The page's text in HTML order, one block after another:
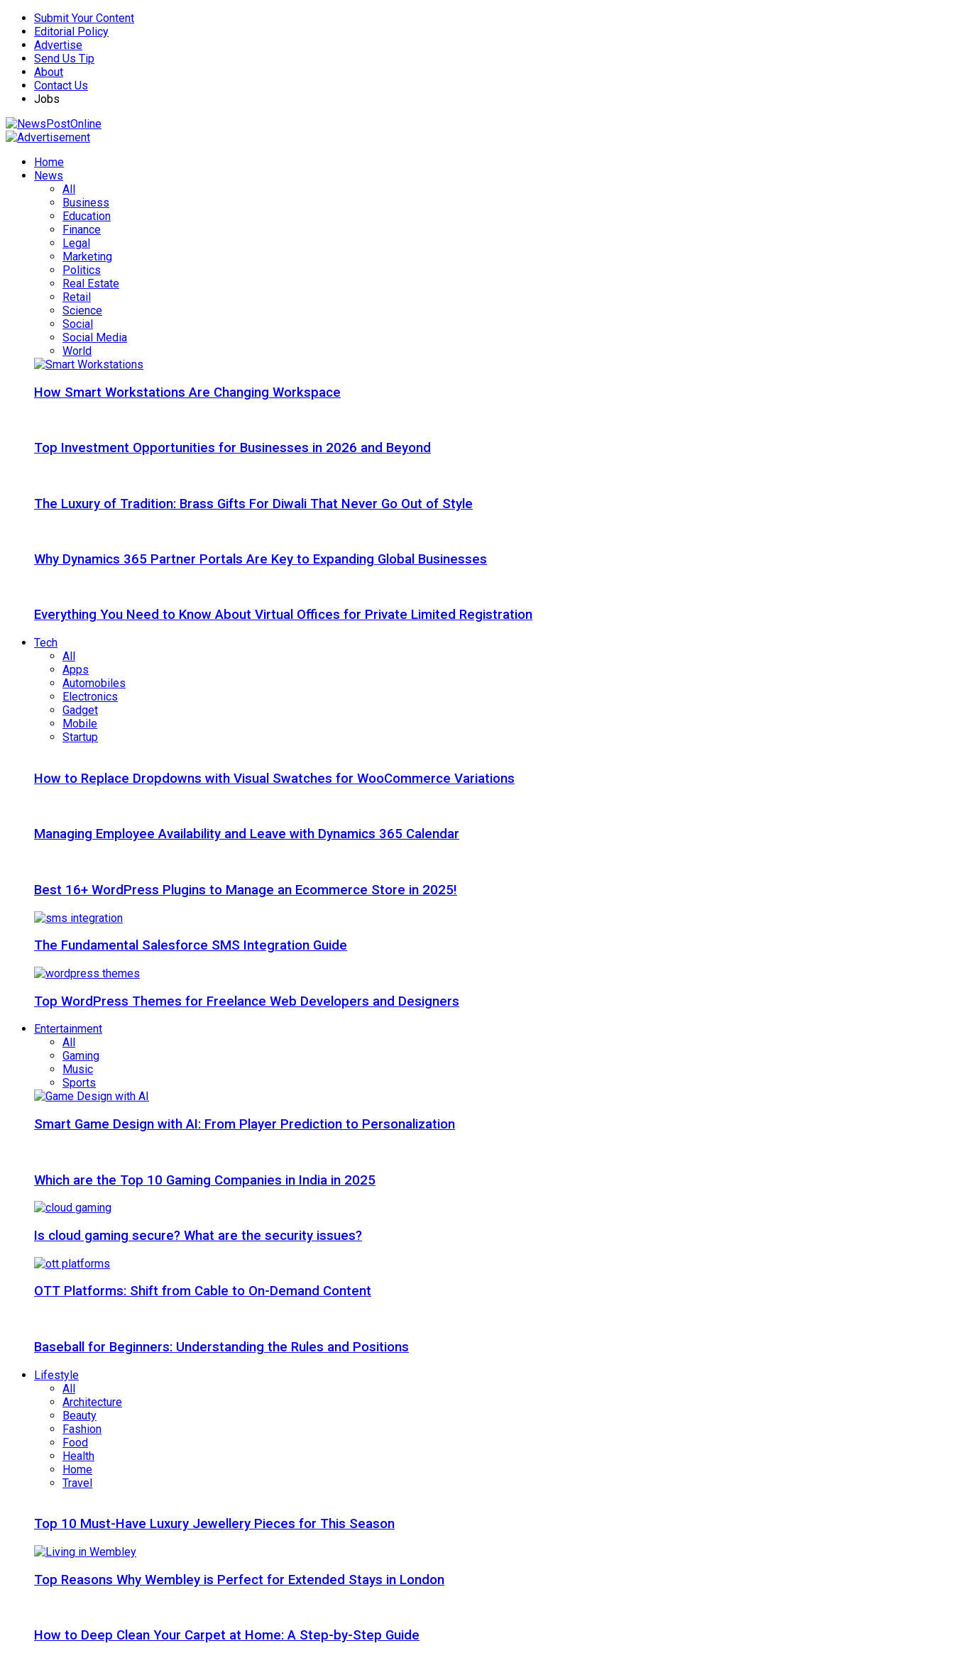
Submit Your Content
Editorial Policy
Advertise
Send Us Tip
About
Contact Us
Jobs
Home
News
All
Business
Education
Finance
Legal
Marketing
Politics
Real Estate
Retail
Science
Social
Social Media
World
How Smart Workstations Are Changing Workspace
Top Investment Opportunities for Businesses in 2026 and Beyond
The Luxury of Tradition: Brass Gifts For Diwali That Never Go Out of Style
Why Dynamics 365 Partner Portals Are Key to Expanding Global Businesses
Everything You Need to Know About Virtual Offices for Private Limited Registration
Tech
All
Apps
Automobiles
Electronics
Gadget
Mobile
Startup
How to Replace Dropdowns with Visual Swatches for WooCommerce Variations
Managing Employee Availability and Leave with Dynamics 365 Calendar
Best 16+ WordPress Plugins to Manage an Ecommerce Store in 2025!
The Fundamental Salesforce SMS Integration Guide
Top WordPress Themes for Freelance Web Developers and Designers
Entertainment
All
Gaming
Music
Sports
Smart Game Design with AI: From Player Prediction to Personalization
Which are the Top 10 Gaming Companies in India in 2025
Is cloud gaming secure? What are the security issues?
OTT Platforms: Shift from Cable to On-Demand Content
Baseball for Beginners: Understanding the Rules and Positions
Lifestyle
All
Architecture
Beauty
Fashion
Food
Health
Home
Travel
Top 10 Must-Have Luxury Jewellery Pieces for This Season
Top Reasons Why Wembley is Perfect for Extended Stays in London
How to Deep Clean Your Carpet at Home: A Step-by-Step Guide